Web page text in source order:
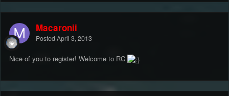
Macaronii
Posted April 3, 2013
Nice of you to register! Welcome to RC